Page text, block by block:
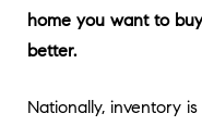
home you want to
better.
Nationally, inventory